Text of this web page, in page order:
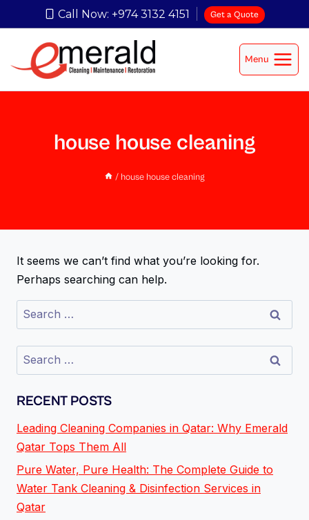
Call Now: +974 3132 4151 Get a Quote
Menu
house house cleaning
/ house house cleaning
It seems we can’t find what you’re looking for.
Perhaps searching can help.
RECENT POSTS
Leading Cleaning Companies in Qatar: Why Emerald
Qatar Tops Them All
Pure Water, Pure Health: The Complete Guide to
Water Tank Cleaning & Disinfection Services in
Qatar